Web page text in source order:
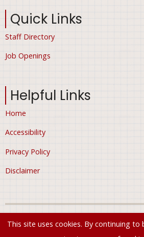
Quick Links
Staff Directory
Job Openings
Helpful Links
Home
Accessibility
Privacy Policy
Disclaimer
This site uses cookies. By continuing to